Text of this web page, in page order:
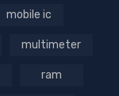
mobile ic
multimeter
ram